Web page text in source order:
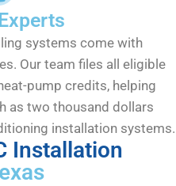
systems come with
Our team files all eligible
pump credits, helping
as two thousand dollars
installation systems.
Installation